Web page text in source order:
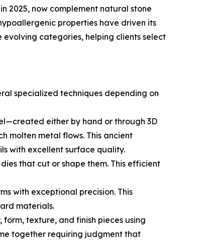
2025, now complement natural stone
properties have driven its
categories, helping clients select
specialized techniques depending on
either by hand or through 3D
molten metal flows. This ancient
with excellent surface quality.
that cut or shape them. This efficient
with exceptional precision. This
materials.
texture, and finish pieces using
together requiring judgment that